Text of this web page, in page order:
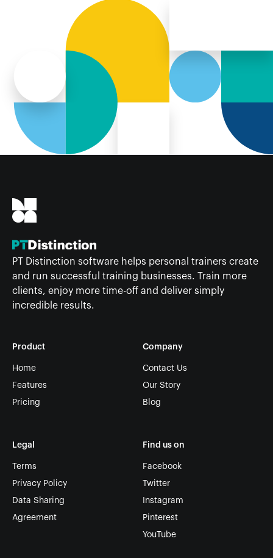
PT Distinction software helps personal trainers create
and run successful training businesses. Train more
clients, enjoy more time-off and deliver simply
incredible results.
Product
Home
Features
Pricing
Company
Contact Us
Our Story
Blog
Legal
Terms
Privacy Policy
Data Sharing
Agreement
Find us on
Facebook
Twitter
Instagram
Pinterest
YouTube